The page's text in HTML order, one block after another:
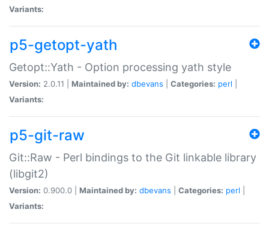
Variants:
p5-getopt-yath
Getopt::Yath - Option processing yath style
Version: 2.0.11 | Maintained by: dbevans Categories: perl
Variants:
p5-git-raw
Git::Raw - Perl bindings to the Git linkable library
(libgit2)
Version: 0.900.0 | Maintained by: dbevans Categories: perl
Variants: